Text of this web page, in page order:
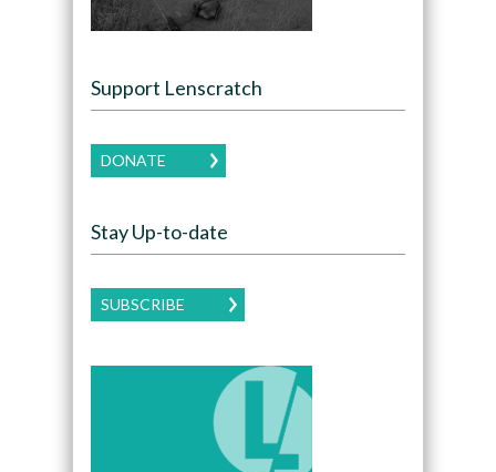
Support Lenscratch
DONATE
Stay Up-to-date
SUBSCRIBE